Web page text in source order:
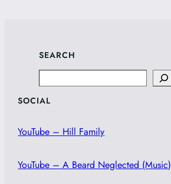
SEARCH
SOCIAL
YouTube – Hill Family
YouTube – A Beard Neglected (Music)